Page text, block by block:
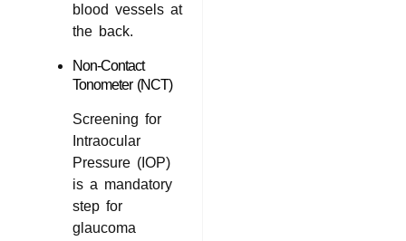
blood vessels at
the back.
Non-Contact
Tonometer (NCT)
Screening for
Intraocular
Pressure (IOP)
is a mandatory
step for
glaucoma